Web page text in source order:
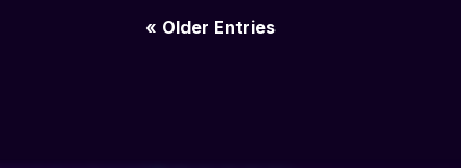
« Older Entries